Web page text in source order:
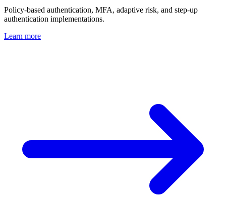
Policy-based authentication, MFA, adaptive risk, and step-up
authentication implementations.
Learn more